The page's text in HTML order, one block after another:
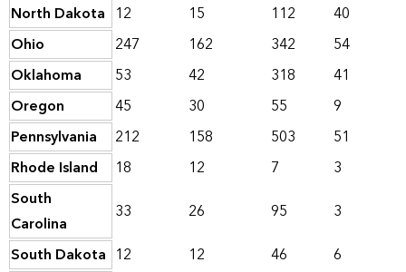
North Dakota 12 15 112
40
Ohio
247 162 342
54
Oklahoma
53 42 318
41
Oregon
45 30 55
9
Pennsylvania
212 158 503
51
Rhode Island
18 12 7
3
South
Carolina
33 26 95
3
South Dakota 12 12 46
6